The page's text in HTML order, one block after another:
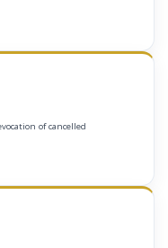
of cancelled